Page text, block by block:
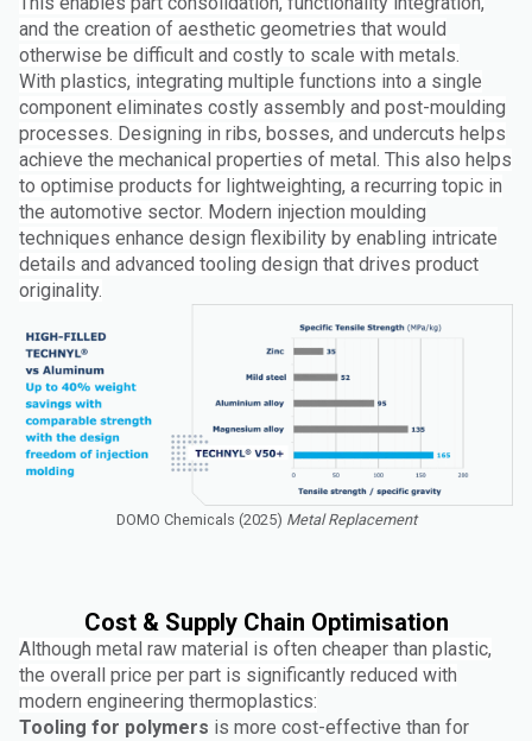
and the creation of aesthetic geometries that would
otherwise be difficult and costly to scale with metals.
With plastics, integrating multiple functions into a single
component eliminates costly assembly and post-moulding
processes. Designing in ribs, bosses, and undercuts helps
achieve the mechanical properties of metal. This also helps
to optimise products for lightweighting, a recurring topic in
the automotive sector. Modern injection moulding
techniques enhance design flexibility by enabling intricate
details and advanced tooling design that drives product
originality.
DOMO Chemicals (2025) Metal Replacement
Cost & Supply Chain Optimisation
Although metal raw material is often cheaper than plastic,
the overall price per part is significantly reduced with
modern engineering thermoplastics:
Tooling for polymers is more cost-effective than for